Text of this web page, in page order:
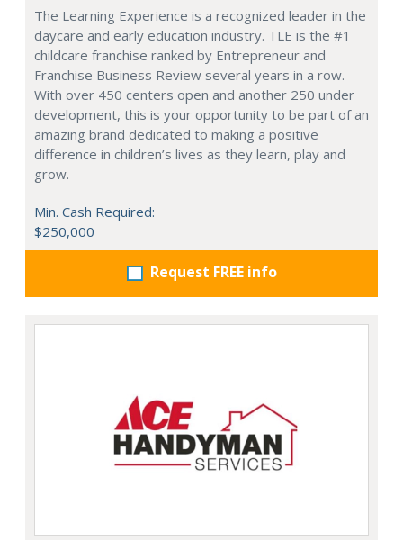
The Learning Experience is a recognized leader in the
daycare and early education industry. TLE is the #1
childcare franchise ranked by Entrepreneur and
Franchise Business Review several years in a row.
With over 450 centers open and another 250 under
development, this is your opportunity to be part of an
amazing brand dedicated to making a positive
difference in children’s lives as they learn, play and
grow.
Min. Cash Required:
$250,000
Request FREE info